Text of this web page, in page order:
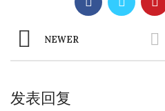
NEWER
发表回复